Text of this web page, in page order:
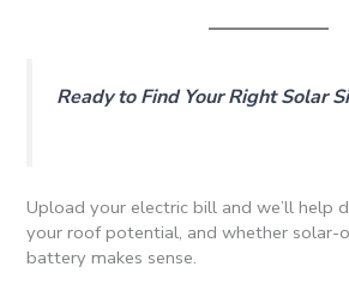
Ready to Find Your Right Solar
Upload your electric bill and we’ll help
your roof potential, and whether solar-
battery makes sense.